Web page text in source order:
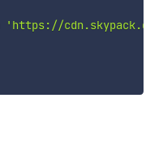
'https://